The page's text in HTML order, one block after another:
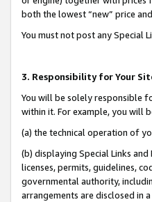
both the lowest “new” price
You must not post any Special
3. Responsibility for Your
You will be solely responsible
within it. For example, you will
(a) the technical operation of
(b) displaying Special Links
licenses, permits, guidelines,
governmental authority,
arrangements are disclosed in